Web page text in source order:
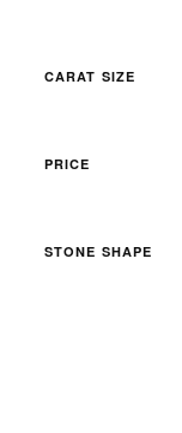
CARAT SIZE
PRICE
STONE SHAPE